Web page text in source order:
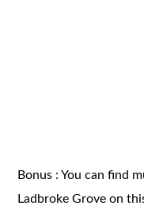
Bonus : You can find
Ladbroke Grove on